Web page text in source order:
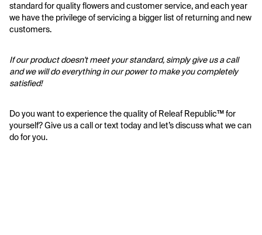
standard for quality flowers and customer service, and each year
we have the privilege of servicing a bigger list of returning and new
customers.
If our product doesn't meet your standard, simply give us a call
and we will do everything in our power to make you completely
satisfied!
Do you want to experience the quality of Releaf Republic™ for
yourself? Give us a call or text today and let’s discuss what we can
do for you.